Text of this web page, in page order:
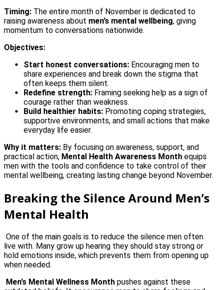
Timing: The entire month of November is dedicated to
raising awareness about men’s mental wellbeing, giving
momentum to conversations nationwide.
Objectives:
Start honest conversations: Encouraging men to
share experiences and break down the stigma that
often keeps them silent.
Redefine strength: Framing seeking help as a sign of
courage rather than weakness.
Build healthier habits: Promoting coping strategies,
supportive environments, and small actions that make
everyday life easier.
Why it matters: By focusing on awareness, support, and
practical action, Mental Health Awareness Month equips
men with the tools and confidence to take control of their
mental wellbeing, creating lasting change beyond November.
Breaking the Silence Around Men’s
Mental Health
One of the main goals is to reduce the silence men often
live with. Many grow up hearing they should stay strong or
hold emotions inside, which prevents them from opening up
when needed.
Men’s Mental Wellness Month pushes against these